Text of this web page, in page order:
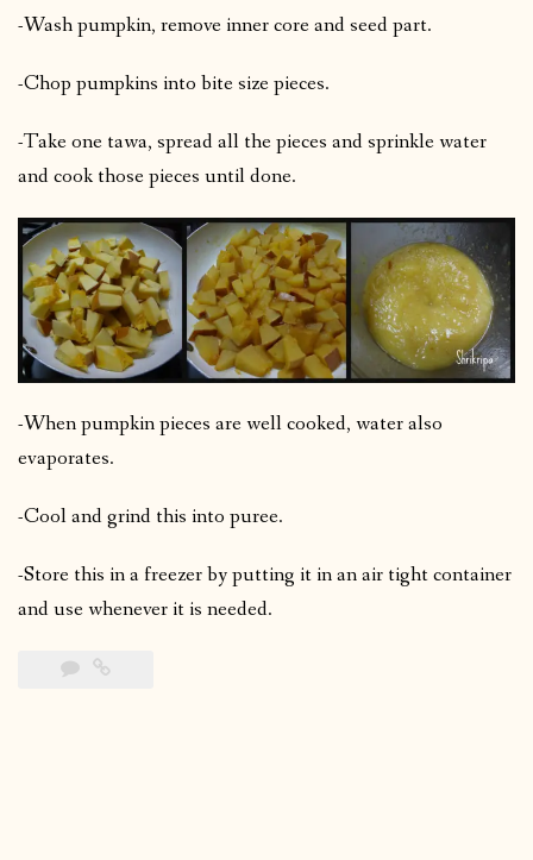
-Wash pumpkin, remove inner core and seed part.
-Chop pumpkins into bite size pieces.
-Take one tawa, spread all the pieces and sprinkle water
and cook those pieces until done.
-When pumpkin pieces are well cooked, water also
evaporates.
-Cool and grind this into puree.
-Store this in a freezer by putting it in an air tight container
and use whenever it is needed.